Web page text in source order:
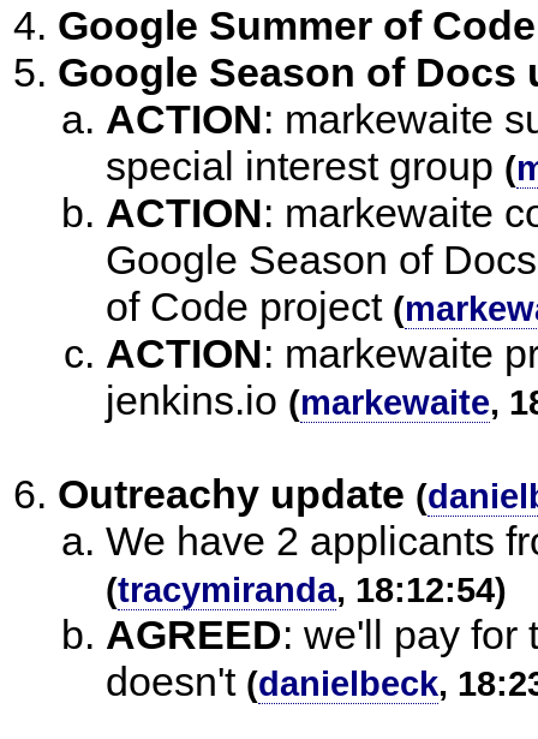
Google Summer of
Google Season of Docs
ACTION: markewaite
special interest group (
ACTION: markewaite
Google Season of
of Code project (
ACTION: markewaite
jenkins.io (markewaite,
Outreachy update (
We have 2 applicants
(tracymiranda, 18:12:54)
AGREED: we'll pay for
doesn't (danielbeck,